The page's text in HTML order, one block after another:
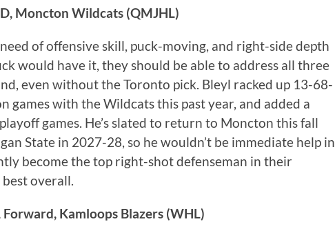
Moncton Wildcats (QMJHL)
of offensive skill, puck-moving, and right-side depth
would have it, they should be able to address all three
even without the Toronto pick. Bleyl racked up 13-68-
games with the Wildcats this past year, and added a
games. He’s slated to return to Moncton this fall
State in 2027-28, so he wouldn’t be immediate help in
become the top right-shot defenseman in their
overall.
Forward, Kamloops Blazers (WHL)